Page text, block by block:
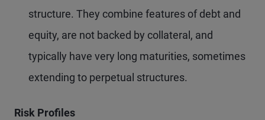
structure. They combine features of debt and
equity, are not backed by collateral, and
typically have very long maturities, sometimes
extending to perpetual structures.
Risk Profiles